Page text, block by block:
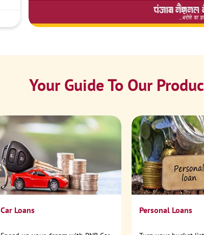
Your Guide To Our
Car Loans Personal Loans